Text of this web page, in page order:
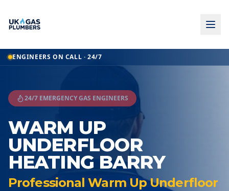
Home
Warm Up Underfloor Heating Barry
ENGINEERS ON CALL · 24/7
24/7 EMERGENCY GAS ENGINEERS
WARM UP
UNDERFLOOR
HEATING BARRY
Professional Warm Up Underfloor